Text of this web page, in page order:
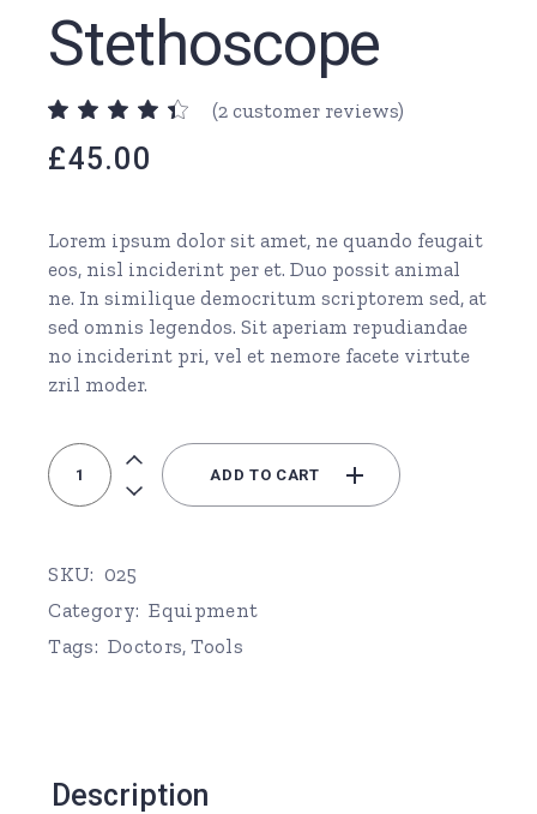
Stethoscope
(2 customer reviews)
£45.00
Lorem ipsum dolor sit amet, ne quando feugait
eos, nisl inciderint per et. Duo possit animal
ne. In similique democritum scriptorem sed, at
sed omnis legendos. Sit aperiam repudiandae
no inciderint pri, vel et nemore facete virtute
zril moder.
Orange Stethoscope quantity
ADD TO CART
SKU: 025
Category: Equipment
Tags: Doctors,Tools
Description